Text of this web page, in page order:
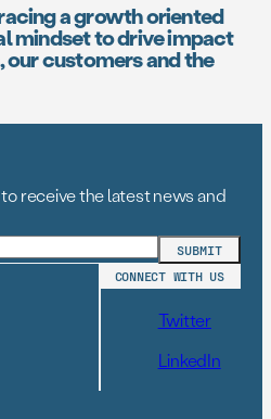
a growth oriented
mindset to drive impact
customers and the
receive the latest news and
CONNECT WITH US
Twitter
LinkedIn